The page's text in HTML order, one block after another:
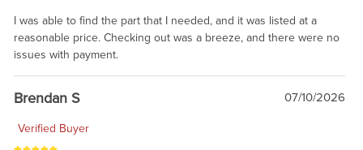
I was able to find the part that I needed, and it was listed at a
reasonable price. Checking out was a breeze, and there were no
issues with payment.
Brendan S 07/10/2026
Verified Buyer